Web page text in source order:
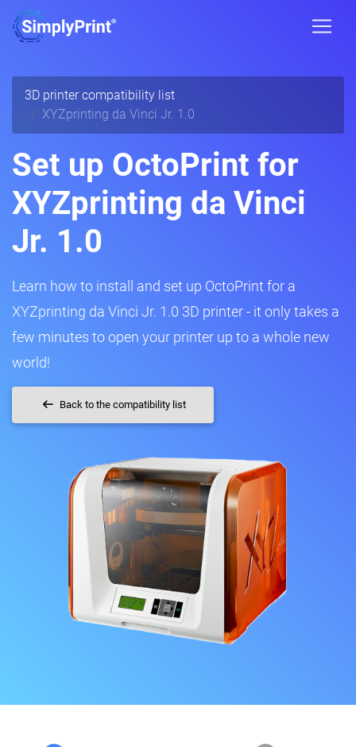
3D printer compatibility list
XYZprinting da Vinci Jr. 1.0
Set up OctoPrint for
XYZprinting da Vinci
Jr. 1.0
Learn how to install and set up OctoPrint for a
XYZprinting da Vinci Jr. 1.0 3D printer - it only takes a
few minutes to open your printer up to a whole new
world!
Back to the compatibility list